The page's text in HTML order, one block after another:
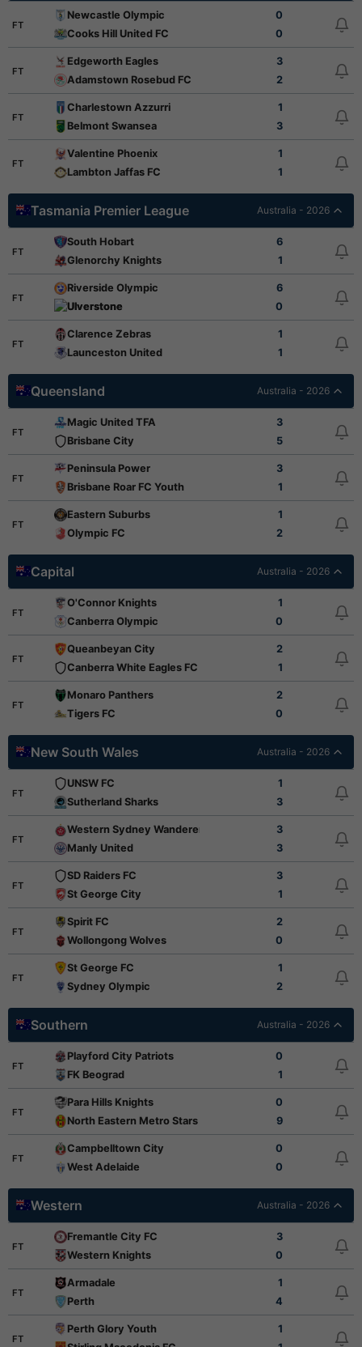
FT
Newcastle Olympic
0
Cooks Hill United FC
0
FT
Edgeworth Eagles
3
Adamstown Rosebud FC
2
FT
Charlestown Azzurri
1
Belmont Swansea
3
FT
Valentine Phoenix
1
Lambton Jaffas FC
1
Tasmania Premier League Australia - 2026
FT
South Hobart
6
Glenorchy Knights
1
FT
Riverside Olympic
6
Ulverstone
0
FT
Clarence Zebras
1
Launceston United
1
Queensland Australia - 2026
FT
Magic United TFA
3
Brisbane City
5
FT
Peninsula Power
3
Brisbane Roar FC Youth
1
FT
Eastern Suburbs
1
Olympic FC
2
Capital Australia - 2026
FT
O'Connor Knights
1
Canberra Olympic
0
FT
Queanbeyan City
2
Canberra White Eagles FC
1
FT
Monaro Panthers
2
Tigers FC
0
New South Wales Australia - 2026
FT
UNSW FC
1
Sutherland Sharks
3
FT
Western Sydney Wanderers FC Youth
3
Manly United
3
FT
SD Raiders FC
3
St George City
1
FT
Spirit FC
2
Wollongong Wolves
0
FT
St George FC
1
Sydney Olympic
2
Southern Australia - 2026
FT
Playford City Patriots
0
FK Beograd
1
FT
Para Hills Knights
0
North Eastern Metro Stars
9
FT
Campbelltown City
0
West Adelaide
0
Western Australia - 2026
FT
Fremantle City FC
3
Western Knights
0
FT
Armadale
1
Perth
4
FT
Perth Glory Youth
1